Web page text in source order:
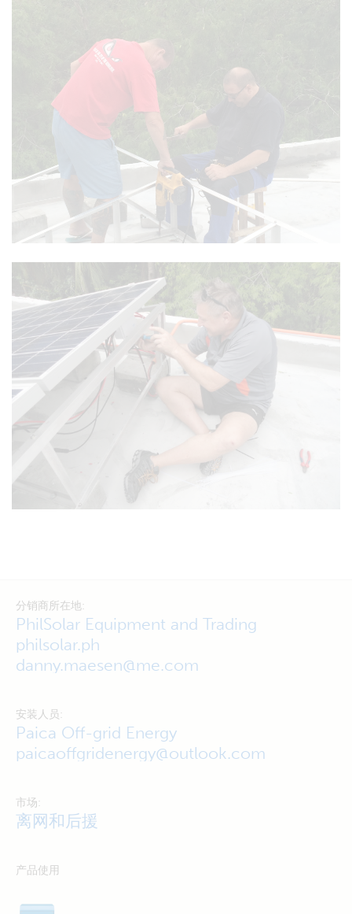
分销商所在地:
PhilSolar Equipment and Trading
philsolar.ph
danny.maesen@me.com
安装人员:
Paica Off-grid Energy
paicaoffgridenergy@outlook.com
市场:
离网和后援
产品使用